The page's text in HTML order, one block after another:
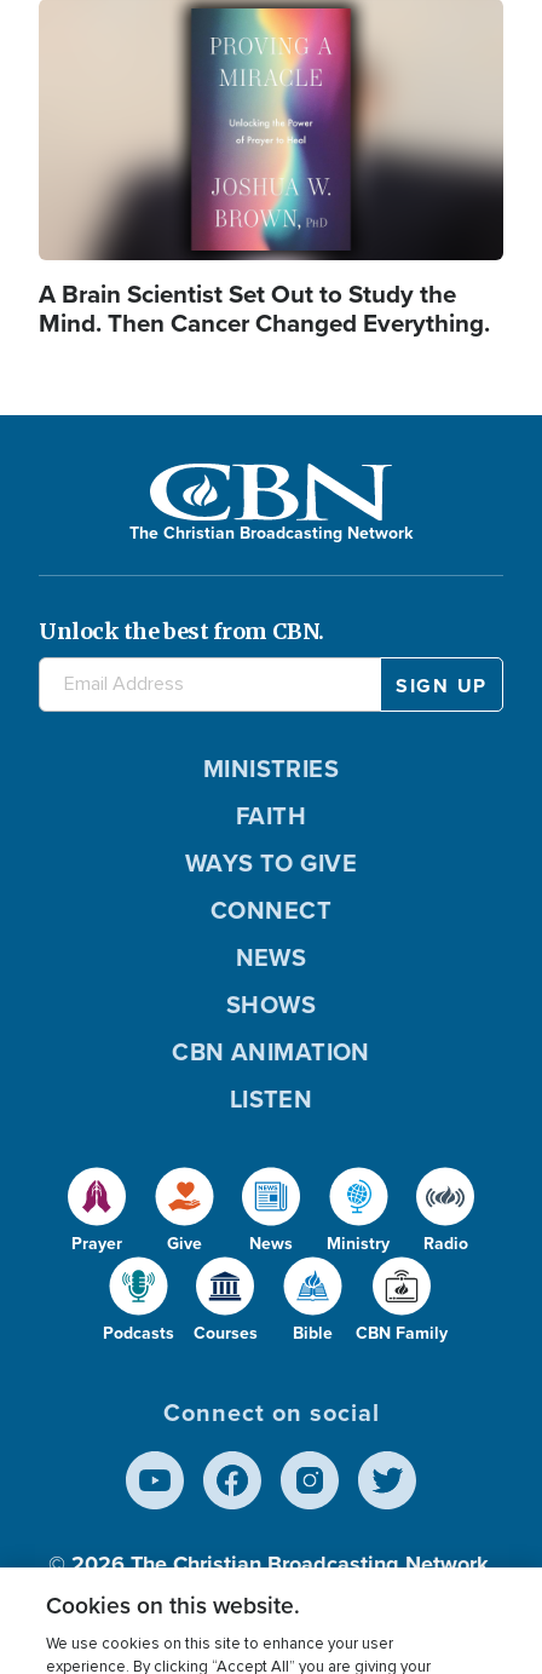
A Brain Scientist Set Out to Study the
Mind. Then Cancer Changed Everything.
The Christian Broadcasting Network
Unlock the best from CBN.
Prayer Give News Ministry Radio
Podcasts Courses Bible CBN Family
MINISTRIES
FAITH
WAYS TO GIVE
CONNECT
NEWS
SHOWS
CBN ANIMATION
LISTEN
Connect on social
© 2026The Christian Broadcasting Network,
Inc., A nonprofit 501 (c)(3) Charitable
Cookies on this website.
We use cookies on this site to enhance your user
experience. By clicking “Accept All” you are giving your